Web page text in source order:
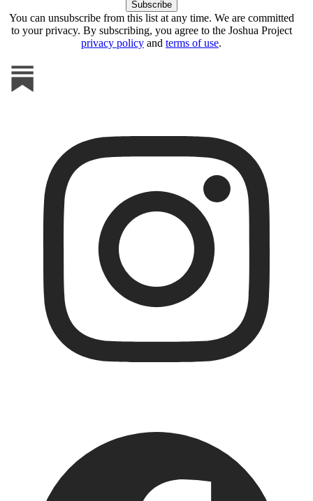
You can unsubscribe from this list at any time. We are committed
to your privacy. By subscribing, you agree to the Joshua Project
privacy policy and terms of use.